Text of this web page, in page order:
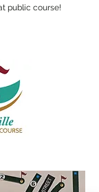
public course!